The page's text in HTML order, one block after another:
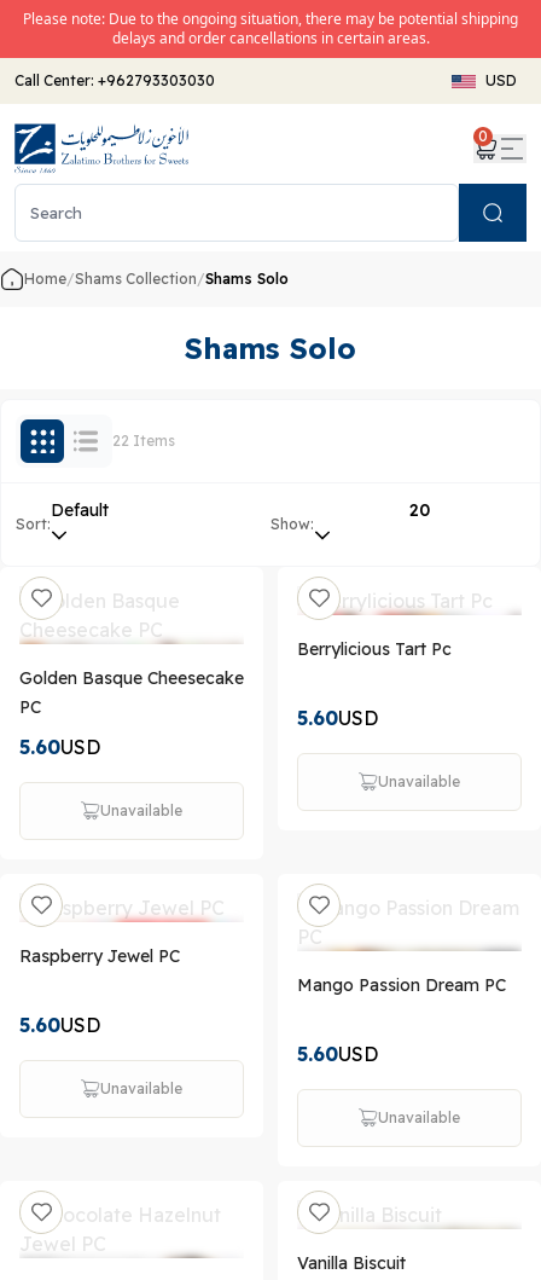
Please note: Due to the ongoing situation, there may be potential shipping
delays and order cancellations in certain areas.
Call Center: +962793303030 USD
0
Home/Shams Collection/Shams Solo
Shams Solo
22 Items
Sort:
Default
Show:
20
Golden Basque Cheesecake
PC
5.60USD
Unavailable
Berrylicious Tart Pc
5.60USD
Unavailable
Raspberry Jewel PC
5.60USD
Unavailable
Mango Passion Dream PC
5.60USD
Unavailable
Vanilla Biscuit